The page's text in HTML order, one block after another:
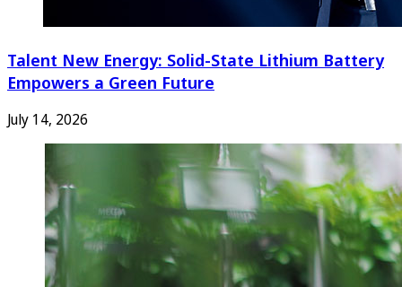
Talent New Energy: Solid-State Lithium Battery
Empowers a Green Future
July 14, 2026